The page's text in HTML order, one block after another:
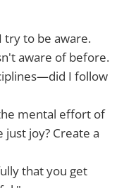
try to be aware.
aware of before.
I follow
mental effort of
joy? Create a
that you get